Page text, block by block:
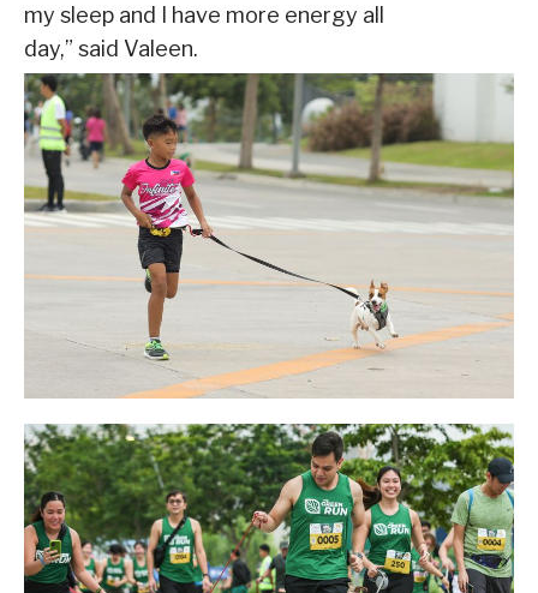
my sleep and I have more energy all
day,” said Valeen.